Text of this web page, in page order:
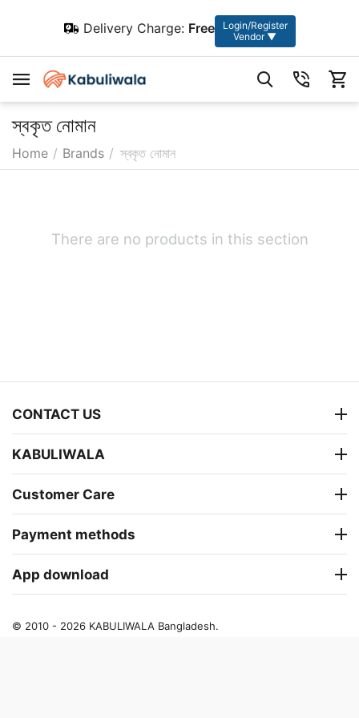
Delivery Charge: Free
Login/Register
Vendor ▼
স্বকৃত নোমান
Home / Brands / স্বকৃত নোমান
There are no products in this section
CONTACT US
KABULIWALA
Customer Care
Payment methods
App download
© 2010 - 2026 KABULIWALA Bangladesh.